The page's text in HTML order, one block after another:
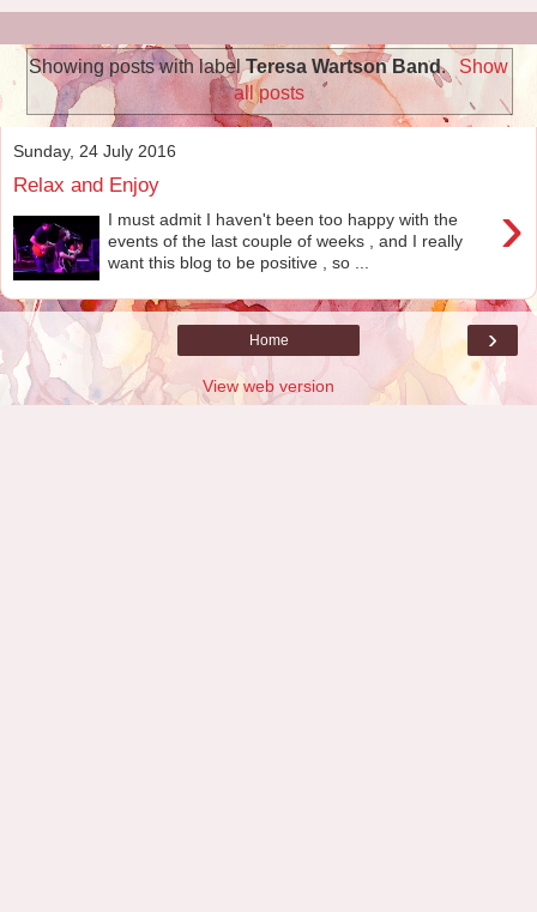
Showing posts with labelTeresa Wartson Band.
Show
all posts
Sunday, 24 July 2016
Relax and Enjoy
›
I must admit I haven't been too happy with the
events of the last couple of weeks , and I really
want this blog to be positive , so ...
›
Home
View web version